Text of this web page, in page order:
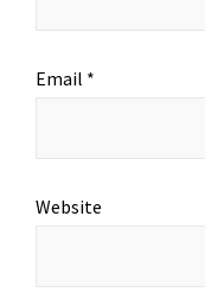
Email *
Website